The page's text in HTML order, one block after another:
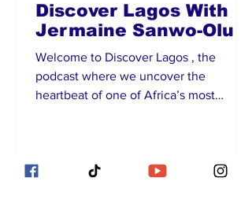
Discover Lagos With
Jermaine Sanwo-Olu
Welcome to Discover Lagos , the
podcast where we uncover the
heartbeat of one of Africa’s most